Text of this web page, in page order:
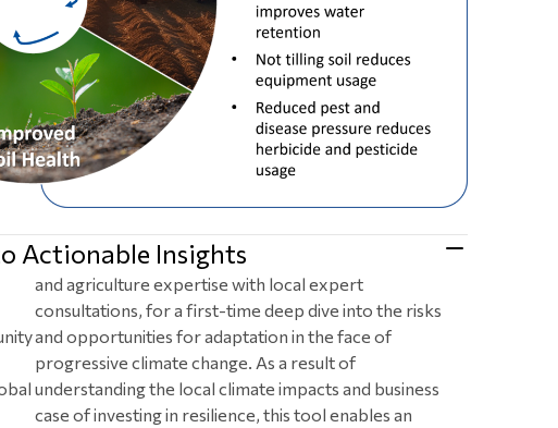
Actionable Insights
and agriculture expertise with local expert
consultations, for a first-time deep dive into the risks
and opportunities for adaptation in the face of
progressive climate change. As a result of
understanding the local climate impacts and business
case of investing in resilience, this tool enables an